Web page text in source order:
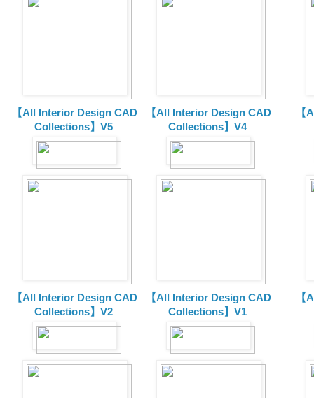
【All Interior Design CAD
Collections】V5
【All Interior Design CAD
Collections】V4
【
【All Interior Design CAD
Collections】V2
【All Interior Design CAD
Collections】V1
【